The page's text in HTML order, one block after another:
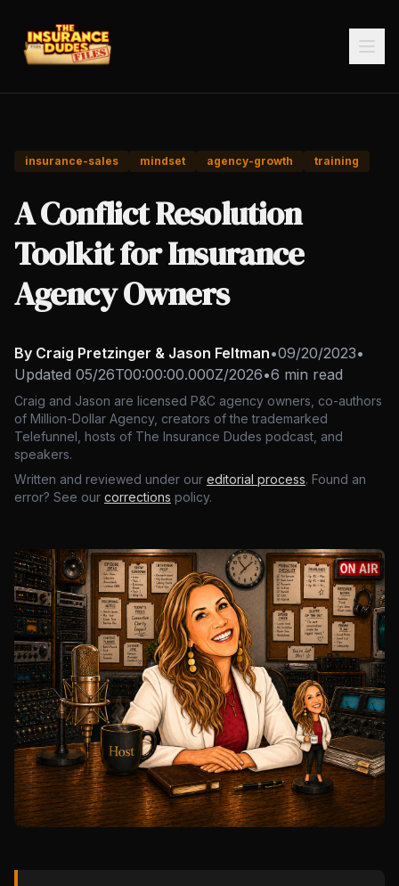
insurance-sales mindset agency-growth training
A Conflict Resolution
Toolkit for Insurance
Agency Owners
By Craig Pretzinger & Jason Feltman•09/20/2023•
Updated 05/26T00:00:00.000Z/2026•6 min read
Craig and Jason are licensed P&C agency owners, co-authors
of Million-Dollar Agency, creators of the trademarked
Telefunnel, hosts of The Insurance Dudes podcast, and
speakers.
Written and reviewed under our editorial process. Found an
error? See our corrections policy.